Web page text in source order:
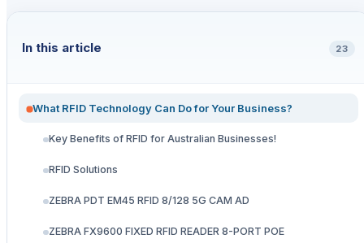
In this article 23
What RFID Technology Can Do for Your Business?
Key Benefits of RFID for Australian Businesses!
RFID Solutions
ZEBRA PDT EM45 RFID 8/128 5G CAM AD
ZEBRA FX9600 FIXED RFID READER 8-PORT POE